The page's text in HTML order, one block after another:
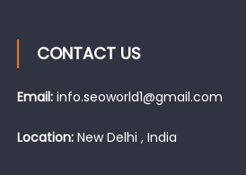
CONTACT US
Email: info.seoworld1@gmail.com
Location:New Delhi , India